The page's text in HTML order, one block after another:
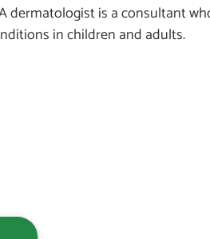
dermatologist is a consultant
in children and adults.